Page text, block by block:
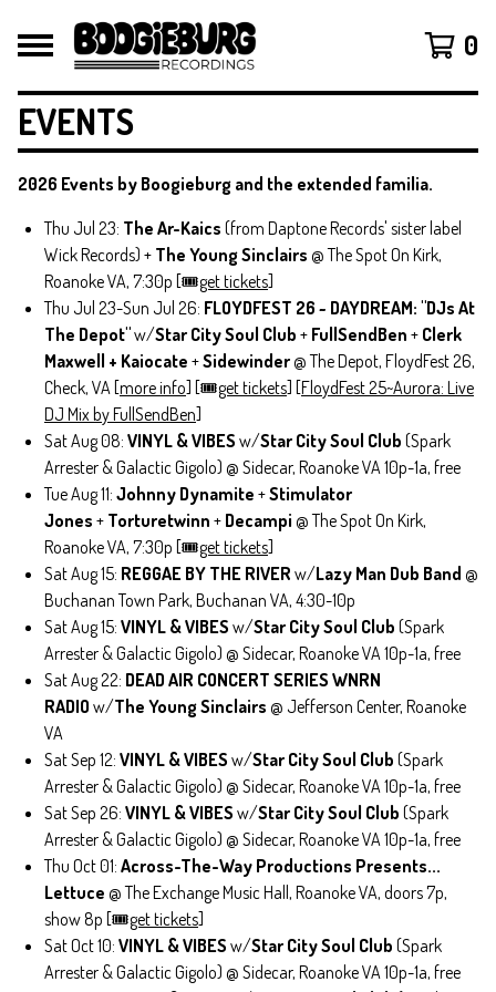
0
EVENTS
2026 Events by Boogieburg and the extended familia.
Thu Jul 23: The Ar-Kaics (from Daptone Records' sister label
Wick Records) + The Young Sinclairs @ The Spot On Kirk,
Roanoke VA, 7:30p [🎟️get tickets]
Thu Jul 23-Sun Jul 26: FLOYDFEST 26 ~ DAYDREAM: "DJs At
The Depot"w/Star City Soul Club + FullSendBen + Clerk
Maxwell + Kaiocate +Sidewinder @ The Depot, FloydFest 26,
Check, VA [more info] [🎟️get tickets] [FloydFest 25~Aurora: Live
DJ Mix by FullSendBen]
Sat Aug 08: VINYL & VIBES w/Star City Soul Club (Spark
Arrester & Galactic Gigolo) @ Sidecar, Roanoke VA 10p-1a, free
Tue Aug 11: Johnny Dynamite +Stimulator
Jones + Torturetwinn + Decampi @ The Spot On Kirk,
Roanoke VA, 7:30p [🎟️get tickets]
Sat Aug 15: REGGAE BY THE RIVER w/Lazy Man Dub Band @
Buchanan Town Park, Buchanan VA, 4:30-10p
Sat Aug 15: VINYL & VIBES w/Star City Soul Club (Spark
Arrester & Galactic Gigolo) @ Sidecar, Roanoke VA 10p-1a, free
Sat Aug 22: DEAD AIR CONCERT SERIES WNRN
RADIO w/The Young Sinclairs @ Jefferson Center, Roanoke
VA
Sat Sep 12: VINYL & VIBES w/Star City Soul Club (Spark
Arrester & Galactic Gigolo) @ Sidecar, Roanoke VA 10p-1a, free
Sat Sep 26: VINYL & VIBES w/Star City Soul Club (Spark
Arrester & Galactic Gigolo) @ Sidecar, Roanoke VA 10p-1a, free
Thu Oct 01: Across-The-Way Productions Presents...
Lettuce @ The Exchange Music Hall, Roanoke VA, doors 7p,
show 8p [🎟️get tickets]
Sat Oct 10: VINYL & VIBES w/Star City Soul Club (Spark
Arrester & Galactic Gigolo) @ Sidecar, Roanoke VA 10p-1a, free